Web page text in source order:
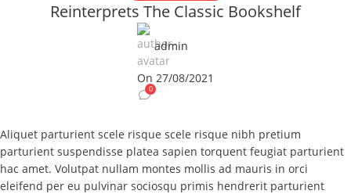
Reinterprets The Classic Bookshelf
admin
On 27/08/2021
0
Aliquet parturient scele risque scele risque nibh pretium
parturient suspendisse platea sapien torquent feugiat parturient
hac amet. Volutpat nullam montes mollis ad mauris in orci
eleifend per eu pulvinar sociosqu primis hendrerit parturient